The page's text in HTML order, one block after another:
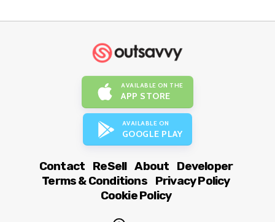
AVAILABLE ON THE
APP STORE
AVAILABLE ON
GOOGLE PLAY
Contact ReSell About
Developer
Terms & Conditions
Privacy Policy
Cookie Policy